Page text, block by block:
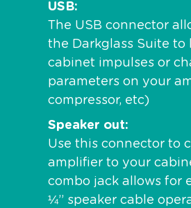
USB
The USB connector
the Darkglass Suite to
cabinet impulses or
parameters on your
compressor, etc)
Speaker out
Use this connector to
amplifier to your
combo jack allows for
¼” speaker cable